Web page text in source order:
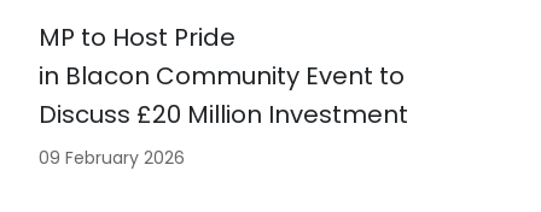
MP to Host Pride
in Blacon Community Event to
Discuss £20 Million Investment
09 February 2026